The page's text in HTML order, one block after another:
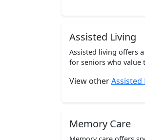
Assisted Living
Assisted living offers
for seniors who value
View other
Memory Care